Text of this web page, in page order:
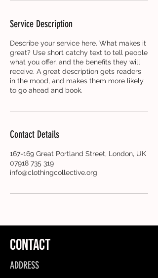
Service Description
Describe your service here. What makes it
great? Use short catchy text to tell people
what you offer, and the benefits they will
receive. A great description gets readers
in the mood, and makes them more likely
to go ahead and book.
Contact Details
167-169 Great Portland Street, London, UK
07918 735 319
info@clothingcollective.org
CONTACT
ADDRESS